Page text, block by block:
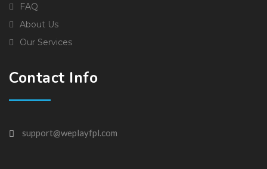
FAQ
About Us
Our Services
Contact Info
support@weplayfpl.com